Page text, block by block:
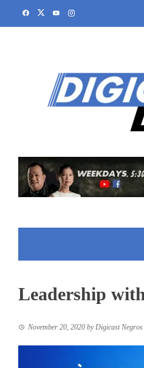
Leadership
November 20, 2020 by Digicast Negros